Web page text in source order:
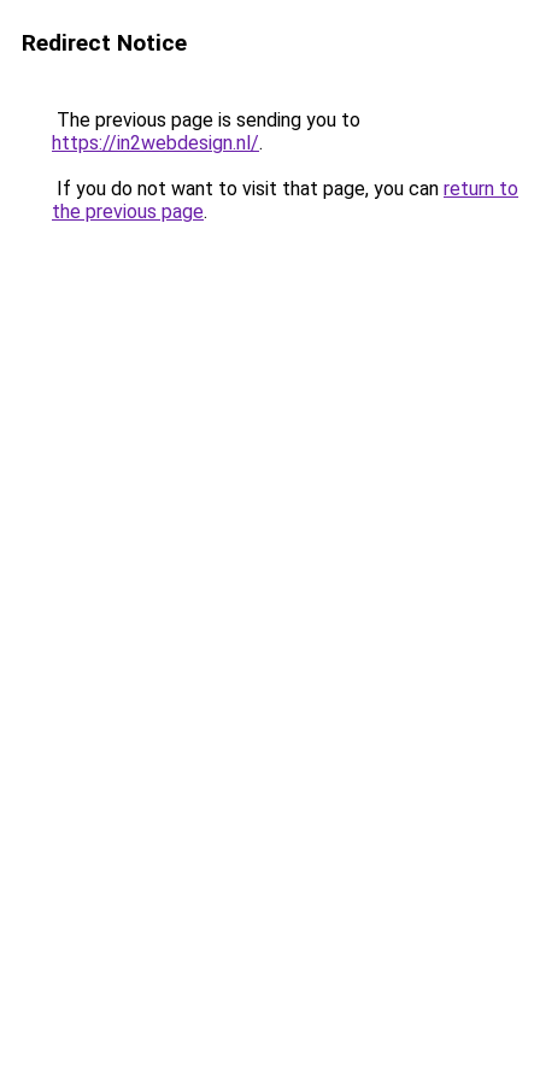
Redirect Notice
The previous page is sending you to
https://in2webdesign.nl/.
If you do not want to visit that page, you can return to
the previous page.